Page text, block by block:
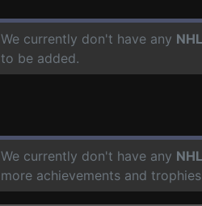
We currently don't have any
to be added.
We currently don't have any
more achievements and